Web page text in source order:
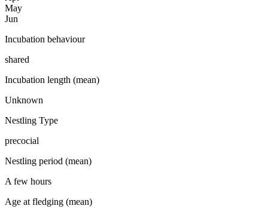
May
Jun
Incubation behaviour
shared
Incubation length (mean)
Unknown
Nestling Type
precocial
Nestling period (mean)
A few hours
Age at fledging (mean)